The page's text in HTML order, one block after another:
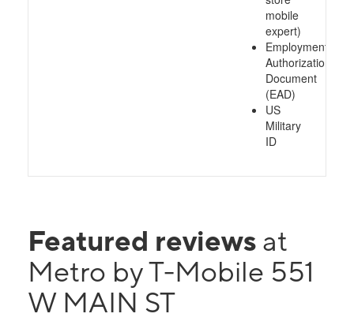
mobile
expert)
Employment
Authorization
Document
(EAD)
US
Military
ID
Featured reviews at
Metro by T-Mobile 551
W MAIN ST